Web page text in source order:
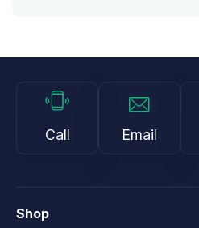
Call Email
Shop